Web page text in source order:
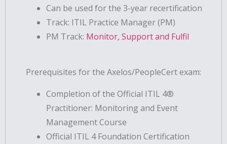
Can be used for the 3-year recertification
Track: ITIL Practice Manager (PM)
PM Track: Monitor, Support and Fulfil
Prerequisites for the Axelos/PeopleCert exam:
Completion of the Official ITIL 4®
Practitioner: Monitoring and Event
Management Course
Official ITIL 4 Foundation Certification